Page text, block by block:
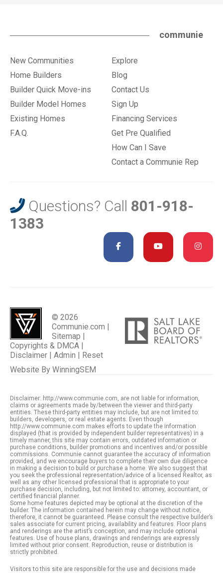
communie
New Communities
Home Builders
Builder Quick Move-ins
Builder Model Homes
Existing Homes
F.A.Q.
Explore
Blog
Contact Us
Sign Up
Financing Services
Get Pre Qualified
How Can I Save
Contact a Communie Rep
Questions? Call 801-918-
1383
© 2026
Communie.com |
Sitemap |
Copyrights & DMCA |
Disclaimer | Admin | Reset
Website By WinningSEM
Disclaimer: http://www.communie.com, are not liable for information,
claims or agreements made by/between the viewer and third-party
entities. These third-party entities may include, but are not limited to:
builders, developers, or real estate agents. Even though
http://www.communie.com makes efforts to update the information
displayed (that is provided by independent builder representatives) in a
timely manner, this site may contain errors, outdated information or
purchase conditions, builder promotions and incentives and/or possible
commissions. Communie cannot guarantee the accuracy of information
provided, and we encourage buyers to complete their own due diligence
in making a decision to build or purchase a home. We also suggest that
you seek the professional representation/advice of a licensed Realtor, as
well as any other licensed professional that is appropriate to your
purchase decision, including, but not limited to: attorney, accountant, or
certified financial planner.
Some home features depicted may be optional at the discretion of the
builder. The information contained herein may change without notice,
therefore, it cannot be guaranteed. Please consult the respective builder’s
sales associate for current pricing, availability and features. Floor plans
and renderings are the artist’s conception, and may include optional
features. Use of house plans, drawings and renderings are expressly
limited without prior consent. Reproduction, reuse or distribution is
strictly prohibited.
Visitors to this site are responsible for the use and decisions made